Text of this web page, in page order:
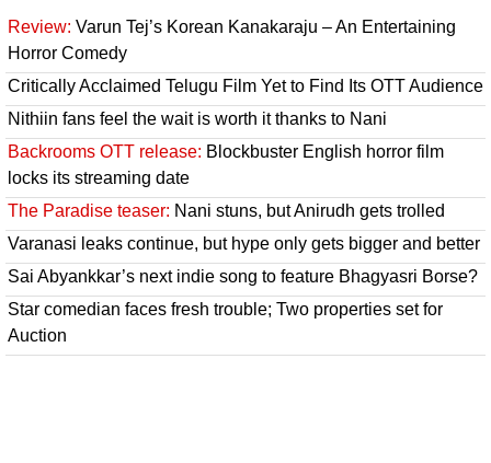
Review: Varun Tej’s Korean Kanakaraju – An Entertaining
Horror Comedy
Critically Acclaimed Telugu Film Yet to Find Its OTT Audience
Nithiin fans feel the wait is worth it thanks to Nani
Backrooms OTT release: Blockbuster English horror film
locks its streaming date
The Paradise teaser: Nani stuns, but Anirudh gets trolled
Varanasi leaks continue, but hype only gets bigger and better
Sai Abyankkar’s next indie song to feature Bhagyasri Borse?
Star comedian faces fresh trouble; Two properties set for
Auction